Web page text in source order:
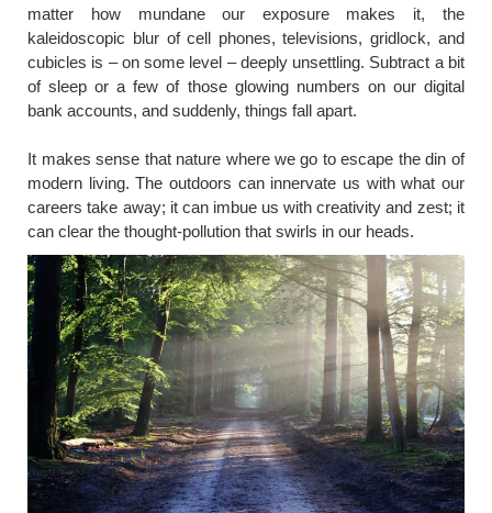
matter how mundane our exposure makes it, the
kaleidoscopic blur of cell phones, televisions, gridlock, and
cubicles is – on some level – deeply unsettling. Subtract a bit
of sleep or a few of those glowing numbers on our digital
bank accounts, and suddenly, things fall apart.
It makes sense that nature where we go to escape the din of
modern living. The outdoors can innervate us with what our
careers take away; it can imbue us with creativity and zest; it
can clear the thought-pollution that swirls in our heads.